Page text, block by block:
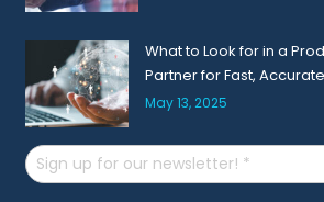
What to Look for in a
Partner for Fast,
May 13, 2025
Email